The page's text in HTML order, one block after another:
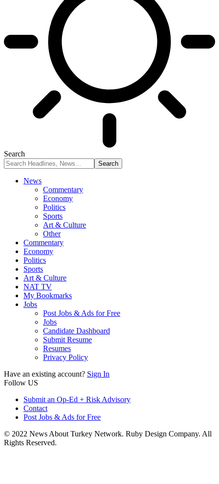
Search
News
Commentary
Economy
Politics
Sports
Art & Culture
Other
Commentary
Economy
Politics
Sports
Art & Culture
NAT TV
My Bookmarks
Jobs
Post Jobs & Ads for Free
Jobs
Candidate Dashboard
Submit Resume
Resumes
Privacy Policy
Have an existing account? Sign In
Follow US
Submit an Op-Ed + Risk Advisory
Contact
Post Jobs & Ads for Free
© 2022 News About Turkey Network. Ruby Design Company. All
Rights Reserved.